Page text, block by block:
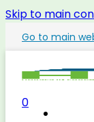
Skip to main
Go to main
0